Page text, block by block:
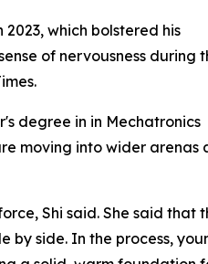
which bolstered his
of nervousness during
degree in in Mechatronics
moving into wider arenas
Shi said. She said that
by side. In the process,